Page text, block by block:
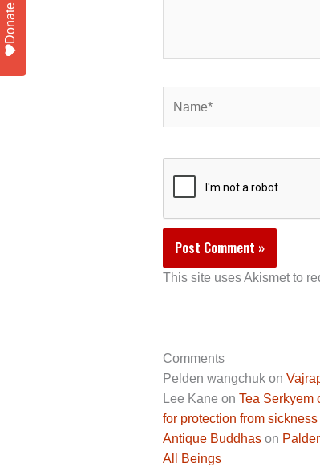
This site uses Akismet to
Comments
Pelden wangchukon
Lee Kane on Tea Serkyem
for protection from
Antique Buddhason
All Beings
Donate